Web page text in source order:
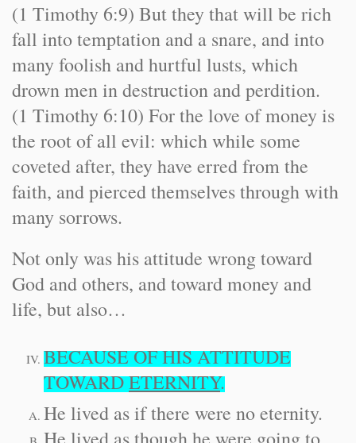
(1 Timothy 6:9) But they that will be rich
fall into temptation and a snare, and into
many foolish and hurtful lusts, which
drown men in destruction and perdition.
(1 Timothy 6:10) For the love of money is
the root of all evil: which while some
coveted after, they have erred from the
faith, and pierced themselves through with
many sorrows.
Not only was his attitude wrong toward
God and others, and toward money and
life, but also…
BECAUSE OF HIS ATTITUDE
TOWARDETERNITY.
He lived as if there were no eternity.